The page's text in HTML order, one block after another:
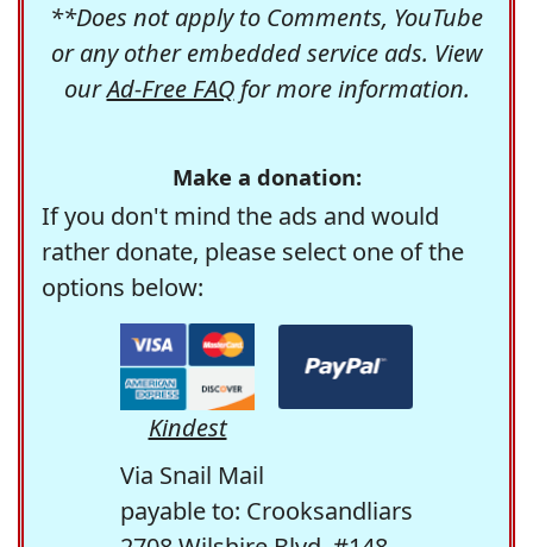
**Does not apply to Comments, YouTube
or any other embedded service ads. View
ourAd-Free FAQfor more information.
Make a donation:
If you don't mind the ads and would
rather donate, please select one of the
options below:
Kindest
Via Snail Mail
payable to: Crooksandliars